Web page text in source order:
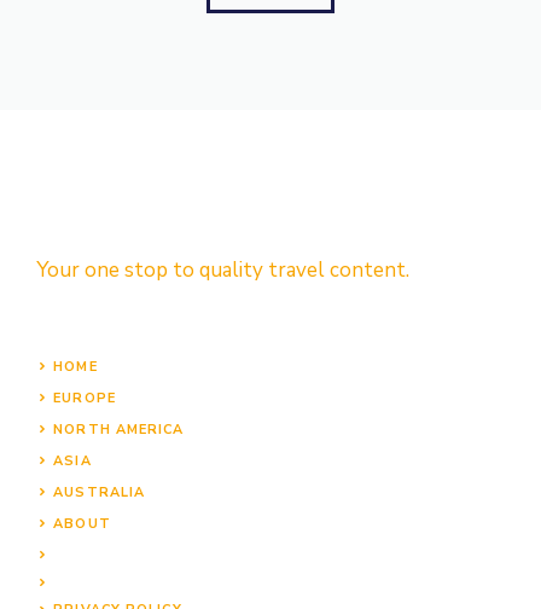
Your one stop to quality travel content.
HOME
EUROPE
NORTH AMERICA
ASIA
AUSTRALIA
ABOUT